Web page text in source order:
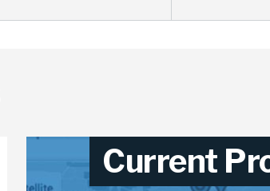
Current